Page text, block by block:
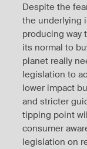
Despite the
the underlying
producing way
its normal to
planet really
legislation to
lower impact
and stricter
tipping point
consumer
legislation on